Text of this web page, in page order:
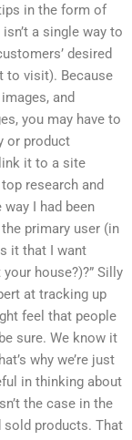
in the form of
a single way to
desired
to visit). Because
and
you may have to
or product
it to a site
research and
I had been
primary user (in
it that I want
house?)?” Silly
at tracking up
feel that people
sure. We know it
why we’re just
in thinking about
the case in the
sold products. That